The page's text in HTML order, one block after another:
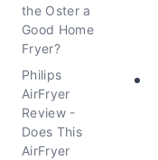
the Oster a
Good Home
Fryer?
Philips
AirFryer
Review -
Does This
AirFryer